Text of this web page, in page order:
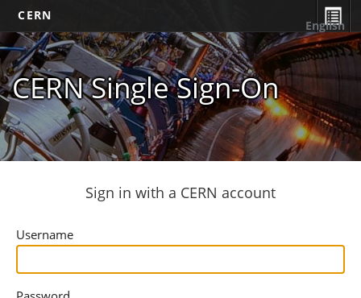
CERN
CERN Single Sign-On
English
Sign in with a CERN account
Username